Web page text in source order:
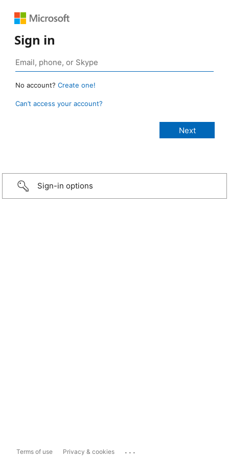
Sign in
No account? Create one!
Can’t access your account?
Sign-in options
Terms of use Privacy & cookies ...